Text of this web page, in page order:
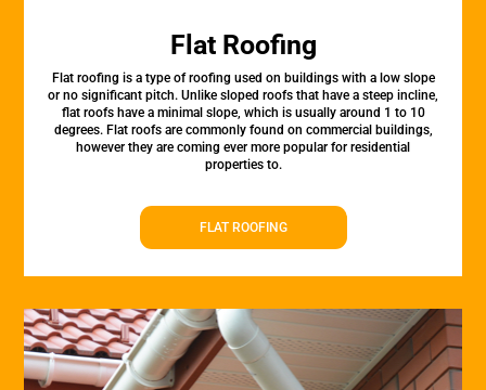
Flat Roofing
Flat roofing is a type of roofing used on buildings with a low slope
or no significant pitch. Unlike sloped roofs that have a steep incline,
flat roofs have a minimal slope, which is usually around 1 to 10
degrees. Flat roofs are commonly found on commercial buildings,
however they are coming ever more popular for residential
properties to.
FLAT ROOFING